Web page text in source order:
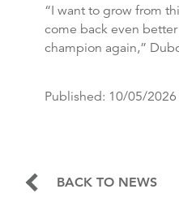
“I want to grow from
come back even
champion again,”
Published: 10/05/2026
BACK TO NEWS